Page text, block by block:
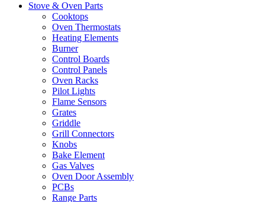
Stove & Oven Parts
Cooktops
Oven Thermostats
Heating Elements
Burner
Control Boards
Control Panels
Oven Racks
Pilot Lights
Flame Sensors
Grates
Griddle
Grill Connectors
Knobs
Bake Element
Gas Valves
Oven Door Assembly
PCBs
Range Parts